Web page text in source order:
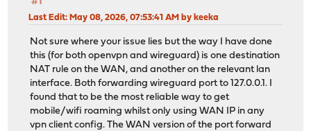
Last Edit: May 08, 2026, 07:53:41 AM by keeka
Not sure where your issue lies but the way I have done
this (for both openvpn and wireguard) is one destination
NAT rule on the WAN, and another on the relevant lan
interface. Both forwarding wireguard port to 127.0.0.1. I
found that to be the most reliable way to get
mobile/wifi roaming whilst only using WAN IP in any
vpn client config. The WAN version of the port forward